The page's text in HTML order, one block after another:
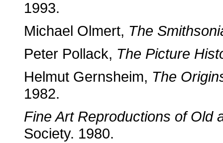
1993.
Michael Olmert, The
Peter Pollack, The Picture
Helmut Gernsheim, The
1982.
Fine Art Reproductions of Old
Society. 1980.